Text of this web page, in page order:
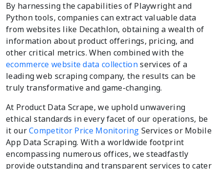
By harnessing the capabilities of Playwright and
Python tools, companies can extract valuable data
from websites like Decathlon, obtaining a wealth of
information about product offerings, pricing, and
other critical metrics. When combined with the
ecommerce website data collection services of a
leading web scraping company, the results can be
truly transformative and game-changing.
At Product Data Scrape, we uphold unwavering
ethical standards in every facet of our operations, be
it ourCompetitor Price Monitoring Services or Mobile
App Data Scraping. With a worldwide footprint
encompassing numerous offices, we steadfastly
provide outstanding and transparent services to cater